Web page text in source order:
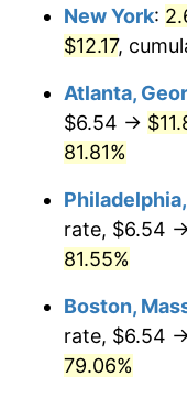
New York:
$12.17,
Atlanta,
$6.54 →
81.81%
rate, $6.54
81.55%
Boston,
rate, $6.54
79.06%